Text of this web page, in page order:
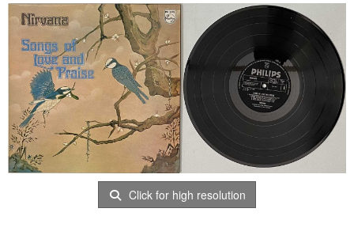
Click for high resolution